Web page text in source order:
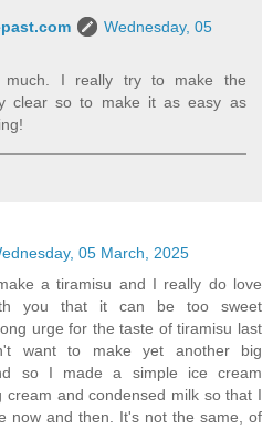
Wednesday, 05
much. I really try to make the
clear so to make it as easy as
05 March, 2025
a tiramisu and I really do love
you that it can be too sweet
urge for the taste of tiramisu last
want to make yet another big
so I made a simple ice cream
cream and condensed milk so that I
now and then. It's not the same, of